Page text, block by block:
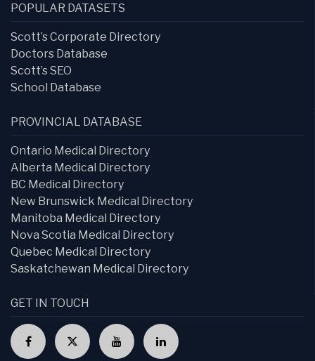
POPULAR DATASETS
Scott’s Corporate Directory
Doctors Database
Scott’s SEO
School Database
PROVINCIAL DATABASE
Ontario Medical Directory
Alberta Medical Directory
BC Medical Directory
New Brunswick Medical Directory
Manitoba Medical Directory
Nova Scotia Medical Directory
Quebec Medical Directory
Saskatchewan Medical Directory
GET IN TOUCH